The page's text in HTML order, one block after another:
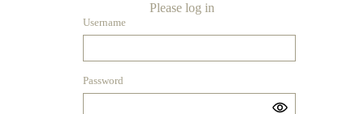
Please log in
Username
Password